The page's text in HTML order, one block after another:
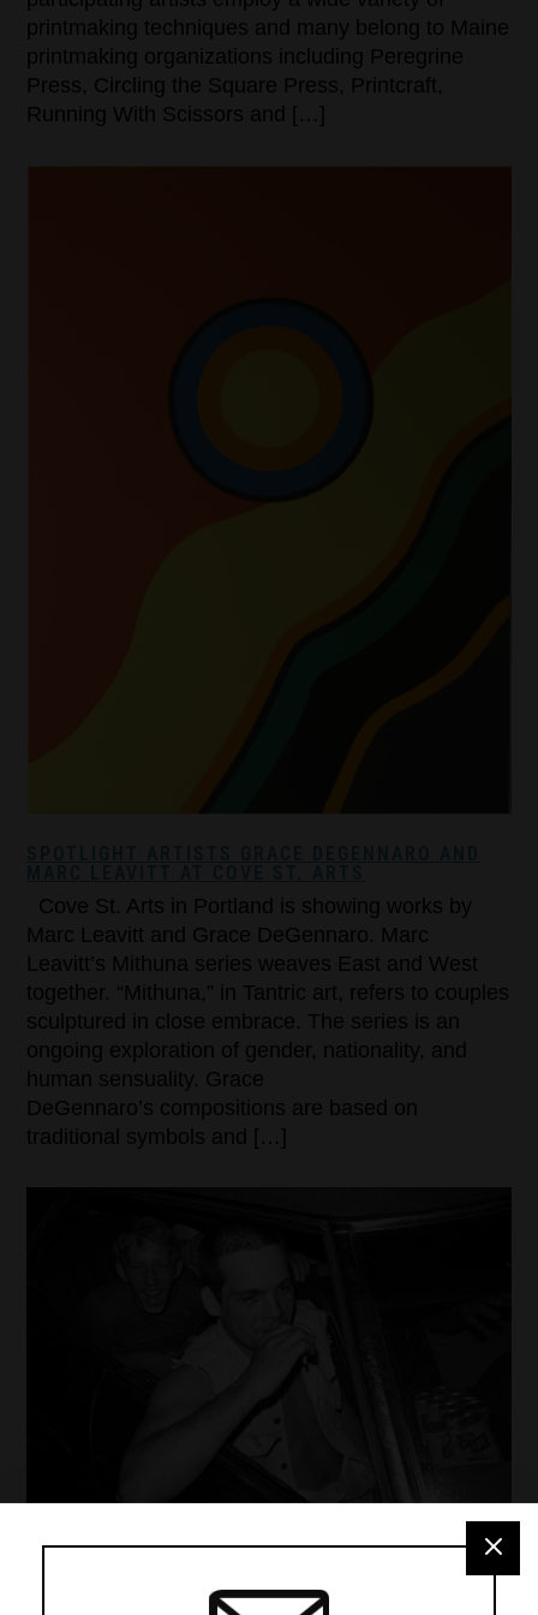
printmaking techniques and many belong to Maine
printmaking organizations including Peregrine
Press, Circling the Square Press, Printcraft,
Running With Scissors and […]
Cove St. Arts in Portland is showing works by
Marc Leavitt and Grace DeGennaro. Marc
Leavitt’s Mithuna series weaves East and West
together. “Mithuna,” in Tantric art, refers to couples
sculptured in close embrace. The series is an
ongoing exploration of gender, nationality, and
human sensuality. Grace
DeGennaro’s compositions are based on
traditional symbols and […]